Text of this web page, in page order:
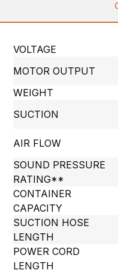
VOLTAGE
MOTOR OUTPUT
WEIGHT
SUCTION
AIR FLOW
SOUND PRESSURE
RATING**
CONTAINER
CAPACITY
SUCTION HOSE
LENGTH
POWER CORD
LENGTH